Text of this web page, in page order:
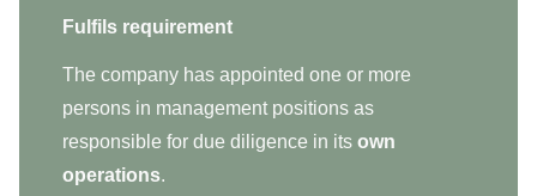
Fulfils requirement
The company has appointed one or more
persons in management positions as
responsible for due diligence in its own
operations.